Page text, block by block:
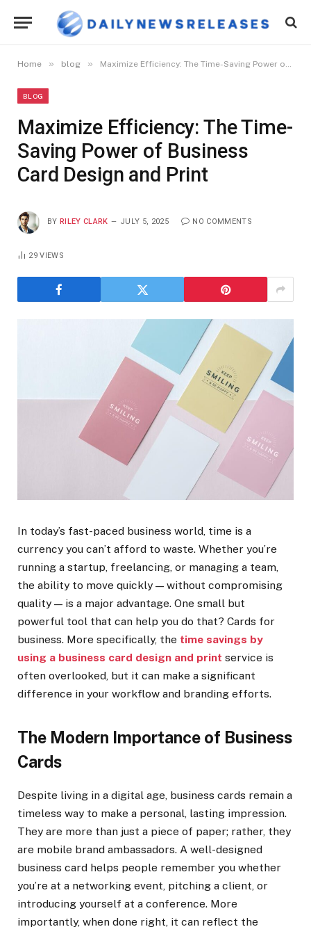
Home » blog » Maximize Efficiency: The Time-Saving Power of Business Card Design and Print
BLOG
Maximize Efficiency: The Time-
Saving Power of Business
Card Design and Print
BY RILEY CLARK JULY 5, 2025 NO COMMENTS
29VIEWS
In today’s fast-paced business world, time is a
currency you can’t afford to waste. Whether you’re
running a startup, freelancing, or managing a team,
the ability to move quickly — without compromising
quality — is a major advantage. One small but
powerful tool that can help you do that? Cards for
business. More specifically, the time savings by
using a business card design and print service is
often overlooked, but it can make a significant
difference in your workflow and branding efforts.
The Modern Importance of Business
Cards
Despite living in a digital age, business cards remain a
timeless way to make a personal, lasting impression.
They are more than just a piece of paper; rather, they
are mobile brand ambassadors. A well-designed
business card helps people remember you whether
you’re at a networking event, pitching a client, or
introducing yourself at a conference. More
importantly, when done right, it can reflect the